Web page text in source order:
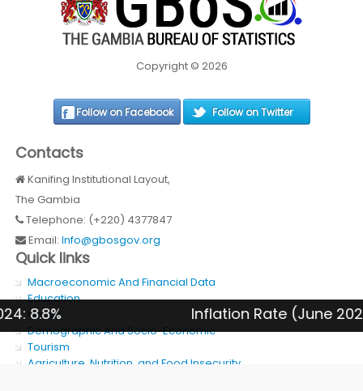
Inflation Rate (June 2026):
Copyright © 2026
Follow on Facebook Follow on Twitter
Contacts
Kanifing Institutional Layout,
The Gambia
Telephone: (+220) 4377847
Email:Info@gbosgov.org
Quick links
Macroeconomic And Financial Data
Education
Health
Demographic And Socio-Economic
Tourism
Agriculture, Nutrition, and Food Insecurity